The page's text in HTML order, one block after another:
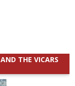
THE VICARS